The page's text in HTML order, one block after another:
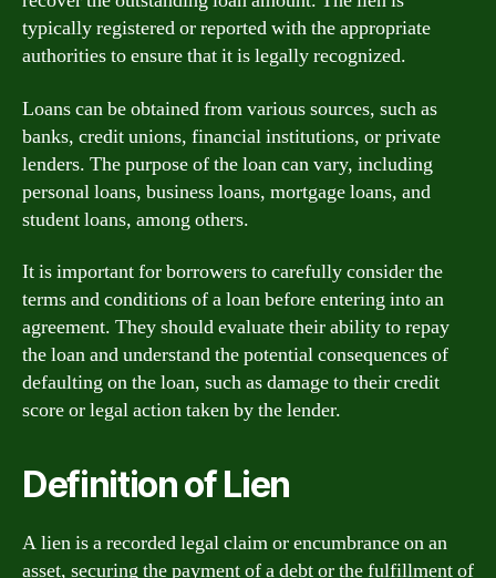
typically registered or reported with the appropriate
authorities to ensure that it is legally recognized.
Loans can be obtained from various sources, such as
banks, credit unions, financial institutions, or private
lenders. The purpose of the loan can vary, including
personal loans, business loans, mortgage loans, and
student loans, among others.
It is important for borrowers to carefully consider the
terms and conditions of a loan before entering into an
agreement. They should evaluate their ability to repay
the loan and understand the potential consequences of
defaulting on the loan, such as damage to their credit
score or legal action taken by the lender.
Definition of Lien
A lien is a recorded legal claim or encumbrance on an
asset, securing the payment of a debt or the fulfillment of